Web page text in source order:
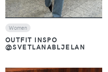
Women
OUTFIT INSPO
@SVETLANABLJELAN